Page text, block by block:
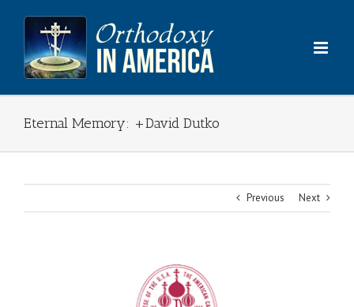
content
Eternal Memory: +David Dutko
Previous Next